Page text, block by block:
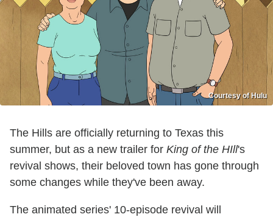
Courtesy of Hulu
The Hills are officially returning to Texas this
summer, but as a new trailer for King of the HIll's
revival shows, their beloved town has gone through
some changes while they've been away.
The animated series' 10-episode revival will